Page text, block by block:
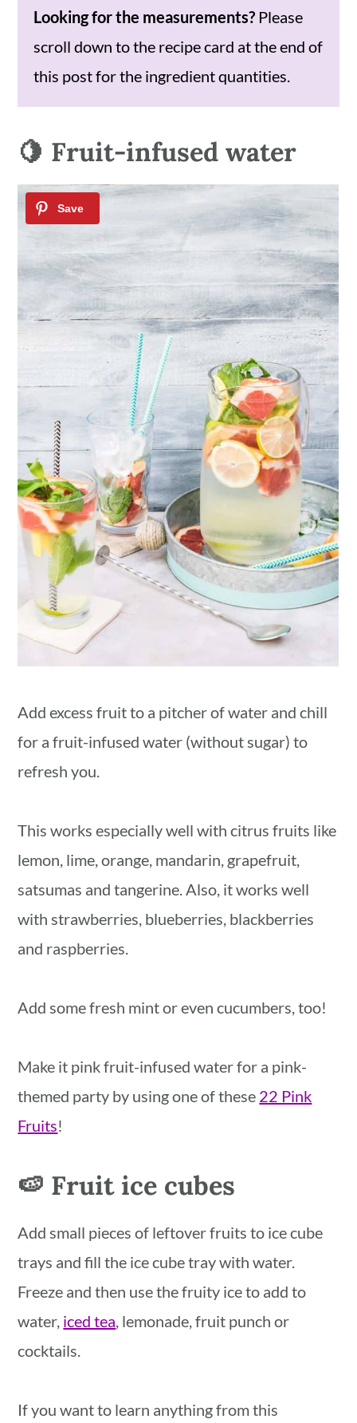
Looking for the measurements? Please
scroll down to the recipe card at the end of
this post for the ingredient quantities.
🍋 Fruit-infused water
Add excess fruit to a pitcher of water and chill
for a fruit-infused water (without sugar) to
refresh you.
This works especially well with citrus fruits like
lemon, lime, orange, mandarin, grapefruit,
satsumas and tangerine. Also, it works well
with strawberries, blueberries, blackberries
and raspberries.
Add some fresh mint or even cucumbers, too!
Make it pink fruit-infused water for a pink-
themed party by using one of these 22 Pink
Fruits!
🍉 Fruit ice cubes
Add small pieces of leftover fruits to ice cube
trays and fill the ice cube tray with water.
Freeze and then use the fruity ice to add to
water, iced tea, lemonade, fruit punch or
cocktails.
If you want to learn anything from this